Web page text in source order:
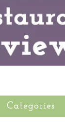
Categories